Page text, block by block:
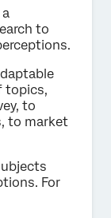
to
topics,
to
to market
For